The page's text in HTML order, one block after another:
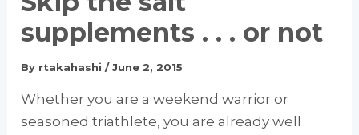
supplements . . . or not
By rtakahashi/June 2, 2015
Whether you are a weekend warrior or
seasoned triathlete, you are already well